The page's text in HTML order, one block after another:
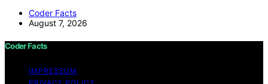
Coder Facts
August 7, 2026
Coder Facts
IMPRESSUM